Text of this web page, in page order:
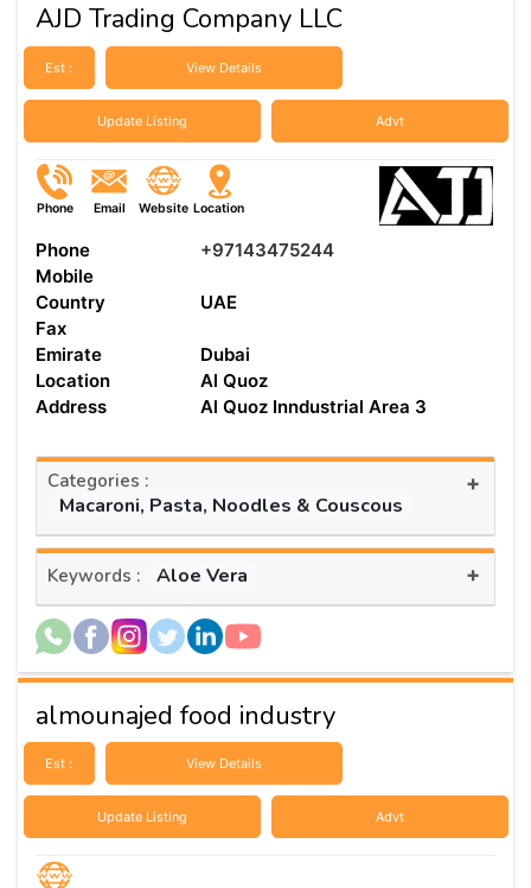
AJD Trading Company LLC
Est : View Details
Update Listing Advt
Phone Email Website Location
Phone
+97143475244
Mobile
Country
UAE
Fax
Emirate
Dubai
Location
Al Quoz
Address
Al Quoz Inndustrial Area 3
Categories :
Macaroni, Pasta, Noodles & Couscous
+
Keywords : Aloe Vera +
almounajed food industry
Est : View Details
Update Listing Advt